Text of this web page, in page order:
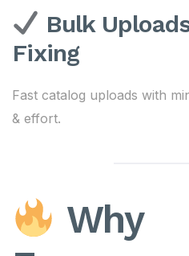
Bulk
Fixing
Fast catalog uploads with
& effort.
Why